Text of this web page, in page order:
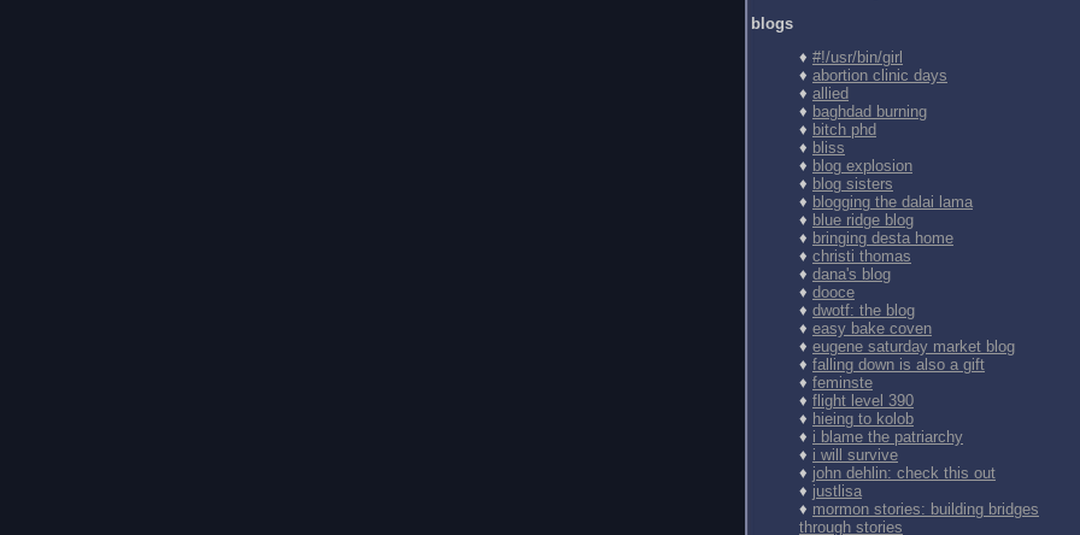
blogs
♦ #!/usr/bin/girl
♦ abortion clinic days
♦ allied
♦ baghdad burning
♦ bitch phd
♦ bliss
♦ blog explosion
♦ blog sisters
♦ blogging the dalai lama
♦ blue ridge blog
♦ bringing desta home
♦ christi thomas
♦ dana's blog
♦ dooce
♦ dwotf: the blog
♦ easy bake coven
♦ eugene saturday market blog
♦ falling down is also a gift
♦ feminste
♦ flight level 390
♦ hieing to kolob
♦ i blame the patriarchy
♦ i will survive
♦ john dehlin: check this out
♦ justlisa
♦ mormon stories: building bridges
through stories